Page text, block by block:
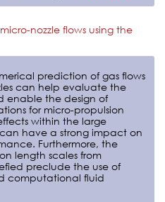
nozzle flows using the
prediction of gas flows
can help evaluate the
enable the design of
for micro-propulsion
within the large
have a strong impact on
Furthermore, the
length scales from
preclude the use of
computational fluid